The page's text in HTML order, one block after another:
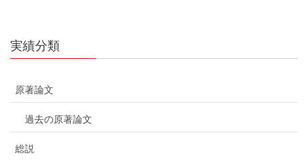
実績分類
原著論文
過去の原著論文
総説